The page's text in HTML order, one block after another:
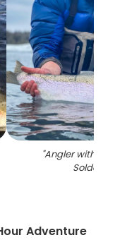
"Angler with a
Soldotna
Adventure